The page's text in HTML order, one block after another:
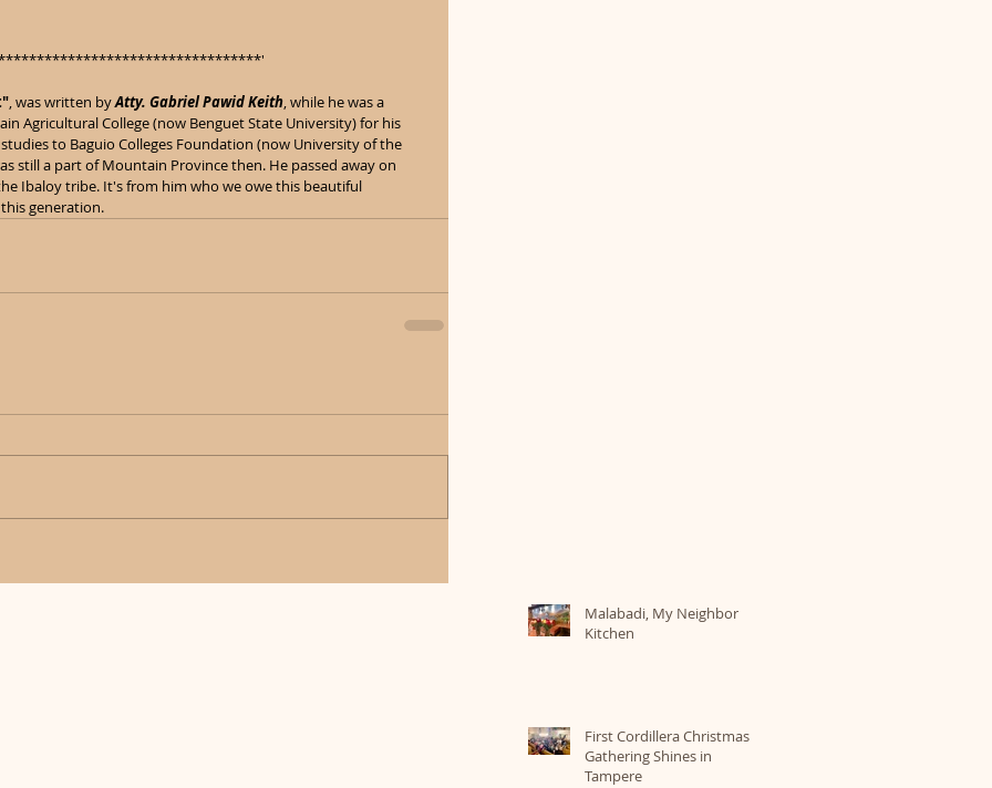
, was written by Atty. Gabriel Pawid Keith, while he was a
Agricultural College (now Benguet State University) for his
to Baguio Colleges Foundation (now University of the
still a part of Mountain Province then. He passed away on
Ibaloy tribe. It's from him who we owe this beautiful
generation.
Malabadi, My Neighbor
Kitchen
First Cordillera Christmas
Gathering Shines in
Tampere